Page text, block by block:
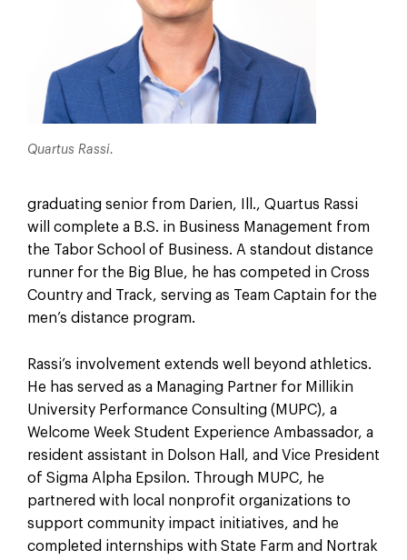
Quartus Rassi.
graduating senior from Darien, Ill., Quartus Rassi
will complete a B.S. in Business Management from
the Tabor School of Business. A standout distance
runner for the Big Blue, he has competed in Cross
Country and Track, serving as Team Captain for the
men’s distance program.
Rassi’s involvement extends well beyond athletics.
He has served as a Managing Partner for Millikin
University Performance Consulting (MUPC), a
Welcome Week Student Experience Ambassador, a
resident assistant in Dolson Hall, and Vice President
of Sigma Alpha Epsilon. Through MUPC, he
partnered with local nonprofit organizations to
support community impact initiatives, and he
completed internships with State Farm and Nortrak